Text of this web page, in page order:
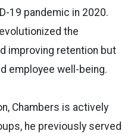
19 pandemic in 2020.
the
improving retention but
employee well-being.
Chambers is actively
he previously served